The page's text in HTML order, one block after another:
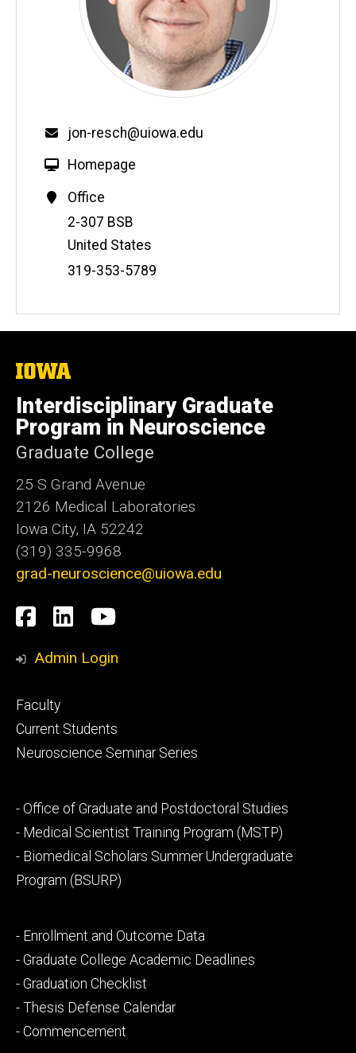
jon-resch@uiowa.edu
Homepage
Office
Address
2-307 BSB
United States
Phone
319-353-5789
The
University
of
Iowa
Interdisciplinary Graduate
Program in Neuroscience
Graduate College
25 S Grand Avenue
2126 Medical Laboratories
Iowa City, IA 52242
(319) 335-9968
grad-neuroscience@uiowa.edu
Social
Media
Facebook
LinkedInYouTube
Admin Login
Footer
primary
Faculty
Current Students
Neuroscience Seminar Series
Footer
secondary
- Office of Graduate and Postdoctoral Studies
- Medical Scientist Training Program (MSTP)
- Biomedical Scholars Summer Undergraduate
Program (BSURP)
Footer
tertiary
- Enrollment and Outcome Data
- Graduate College Academic Deadlines
- Graduation Checklist
- Thesis Defense Calendar
- Commencement